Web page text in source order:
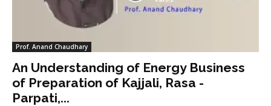
Prof. Anand Chaudhary
An Understanding of Energy Business
of Preparation of Kajjali, Rasa -
Parpati,...